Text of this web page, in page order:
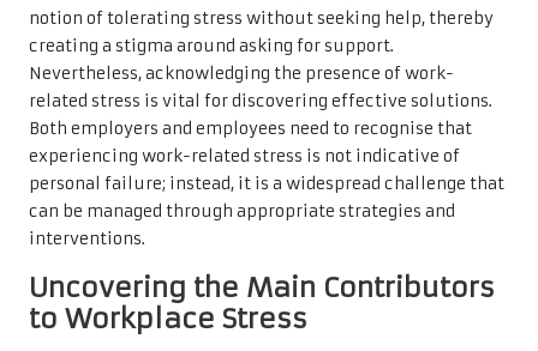
notion of tolerating stress without seeking help, thereby
creating a stigma around asking for support.
Nevertheless, acknowledging the presence of work-
related stress is vital for discovering effective solutions.
Both employers and employees need to recognise that
experiencing work-related stress is not indicative of
personal failure; instead, it is a widespread challenge that
can be managed through appropriate strategies and
interventions.
Uncovering the Main Contributors
to Workplace Stress